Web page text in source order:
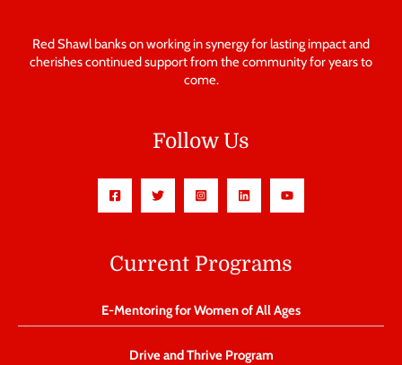
Red Shawl banks on working in synergy for lasting impact and
cherishes continued support from the community for years to
come.
Follow Us
Current Programs
E-Mentoring for Women of All Ages
Drive and Thrive Program